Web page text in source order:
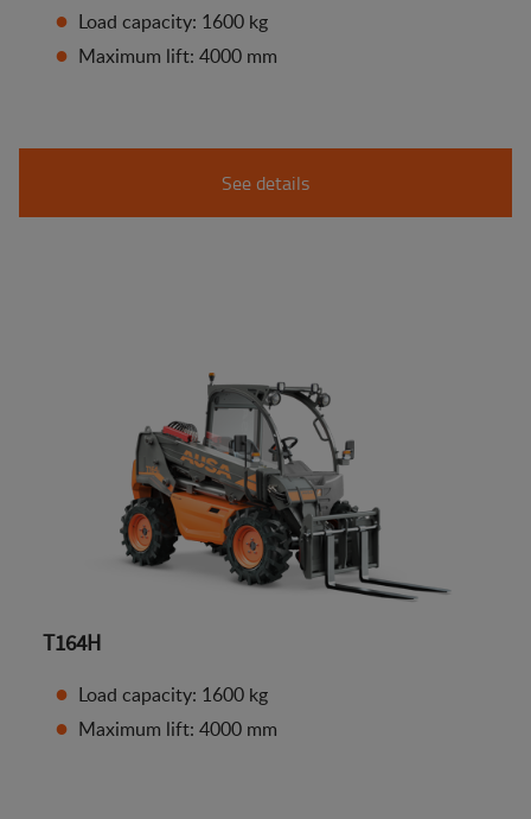
Load capacity: 1600 kg
Maximum lift: 4000 mm
See details
T164H
Load capacity: 1600 kg
Maximum lift: 4000 mm